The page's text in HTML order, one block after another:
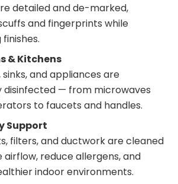
detailed and de-marked,
and fingerprints while
& Kitchens
sinks, and appliances are
disinfected — from microwaves
to faucets and handles.
Support
filters, and ductwork are cleaned
airflow, reduce allergens, and
indoor environments.